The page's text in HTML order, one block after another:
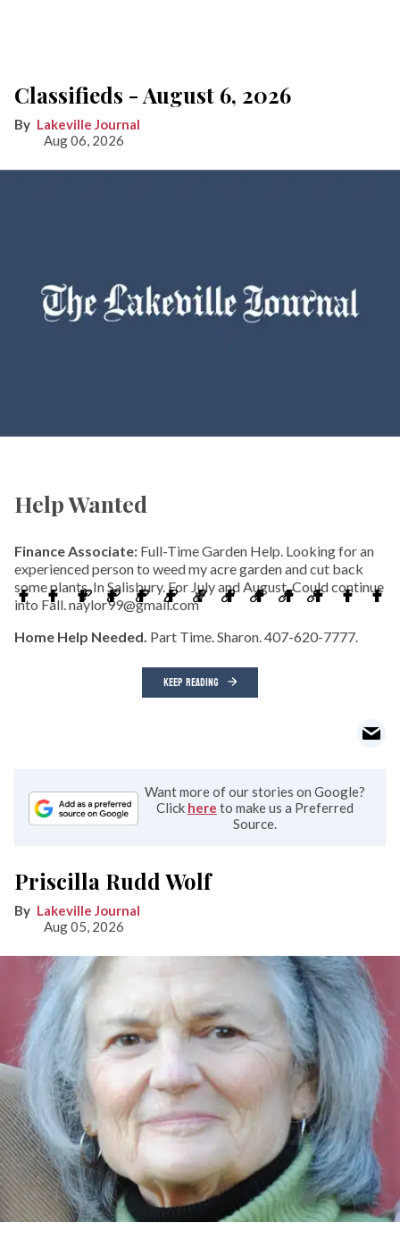
Classifieds - August 6, 2026
Lakeville Journal
Aug 06, 2026
Help Wanted
Finance Associate: Full-Time Garden Help. Looking for an
experienced person to weed my acre garden and cut back
some plants. In Salisbury. For July and August. Could continue
into Fall. naylor99@gmail.com
Home Help Needed. Part Time. Sharon. 407-620-7777.
KEEP READING
Want more of our stories on Google?
Click here to make us a Preferred
Source.
Priscilla Rudd Wolf
Lakeville Journal
Aug 05, 2026